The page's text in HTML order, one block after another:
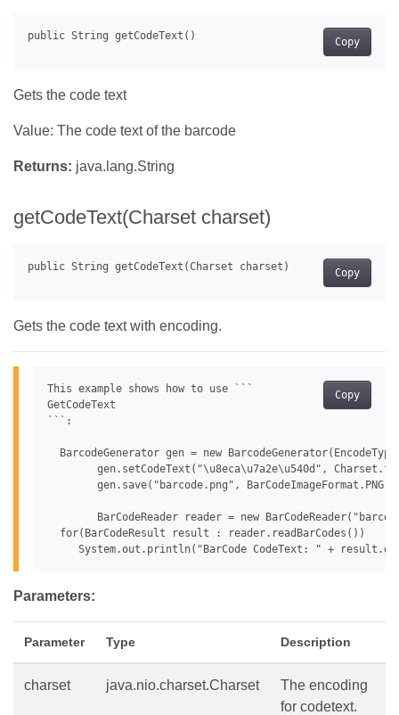
Copy
Gets the code text
Value: The code text of the barcode
Returns: java.lang.String
getCodeText(Charset charset)
Copy
Gets the code text with encoding.
Copy
This example shows how to use ```
GetCodeText
```:
BarcodeGenerator gen = new
  for(BarCodeResult result : reader.readBarCodes())
Parameters:
Parameter Type Description
charset java.nio.charset.Charset
The encoding
for codetext.